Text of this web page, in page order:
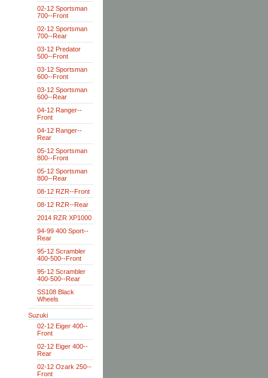
02-12 Sportsman
700--Front
02-12 Sportsman
700--Rear
03-12 Predator
500--Front
03-12 Sportsman
600--Front
03-12 Sportsman
600--Rear
04-12 Ranger--
Front
04-12 Ranger--
Rear
05-12 Sportsman
800--Front
05-12 Sportsman
800--Rear
08-12 RZR--Front
08-12 RZR--Rear
2014 RZR XP1000
94-99 400 Sport--
Rear
95-12 Scrambler
400-500--Front
95-12 Scrambler
400-500--Rear
SS108 Black
Wheels
Suzuki
02-12 Eiger 400--
Front
02-12 Eiger 400--
Rear
02-12 Ozark 250--
Front